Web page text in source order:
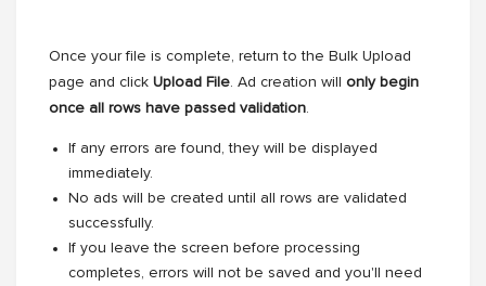
Once your file is complete, return to the Bulk Upload
page and click Upload File . Ad creation will only begin
once all rows have passed validation
If any errors are found, they will be displayed
immediately.
No ads will be created until all rows are validated
successfully.
If you leave the screen before processing
completes, errors will not be saved and you'll need